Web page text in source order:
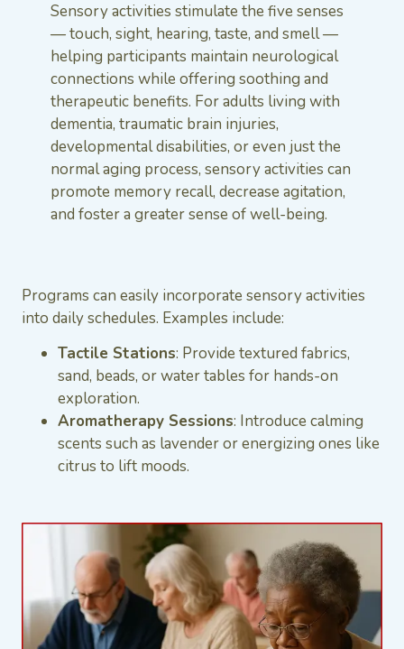
Sensory activities stimulate the five senses
— touch, sight, hearing, taste, and smell —
helping participants maintain neurological
connections while offering soothing and
therapeutic benefits. For adults living with
dementia, traumatic brain injuries,
developmental disabilities, or even just the
normal aging process, sensory activities can
promote memory recall, decrease agitation,
and foster a greater sense of well-being.
Programs can easily incorporate sensory activities
into daily schedules. Examples include:
Tactile Stations: Provide textured fabrics,
sand, beads, or water tables for hands-on
exploration.
Aromatherapy Sessions: Introduce calming
scents such as lavender or energizing ones like
citrus to lift moods.